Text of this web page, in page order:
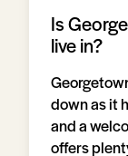
Is
live in?
down as it
and a
offers